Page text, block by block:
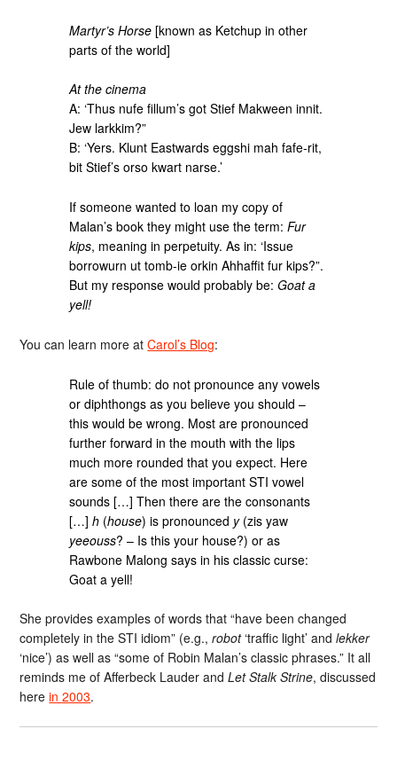
Martyr’s Horse [known as Ketchup in other
parts of the world]
At the cinema
A: ‘Thus nufe fillum’s got Stief Makween innit.
Jew larkkim?”
B: ‘Yers. Klunt Eastwards eggshi mah fafe-rit,
bit Stief’s orso kwart narse.’
If someone wanted to loan my copy of
Malan’s book they might use the term:Fur
kips, meaning in perpetuity. As in: ‘Issue
borrowurn ut tomb-ie orkin Ahhaffit fur kips?”.
But my response would probably be:Goat a
yell!
You can learn more atCarol’s Blog:
Rule of thumb: do not pronounce any vowels
or diphthongs as you believe you should –
this would be wrong. Most are pronounced
further forward in the mouth with the lips
much more rounded that you expect. Here
are some of the most important STI vowel
sounds […] Then there are the consonants
[…]h (house) is pronounced y(zis yaw
yeeouss? – Is this your house?) or as
Rawbone Malong says in his classic curse:
Goat a yell!
She provides examples of words that “have been changed
completely in the STI idiom” (e.g.,robot‘traffic light’ andlekker
‘nice’) as well as “some of Robin Malan’s classic phrases.” It all
reminds me of Afferbeck Lauder andLet Stalk Strine, discussed
herein 2003.